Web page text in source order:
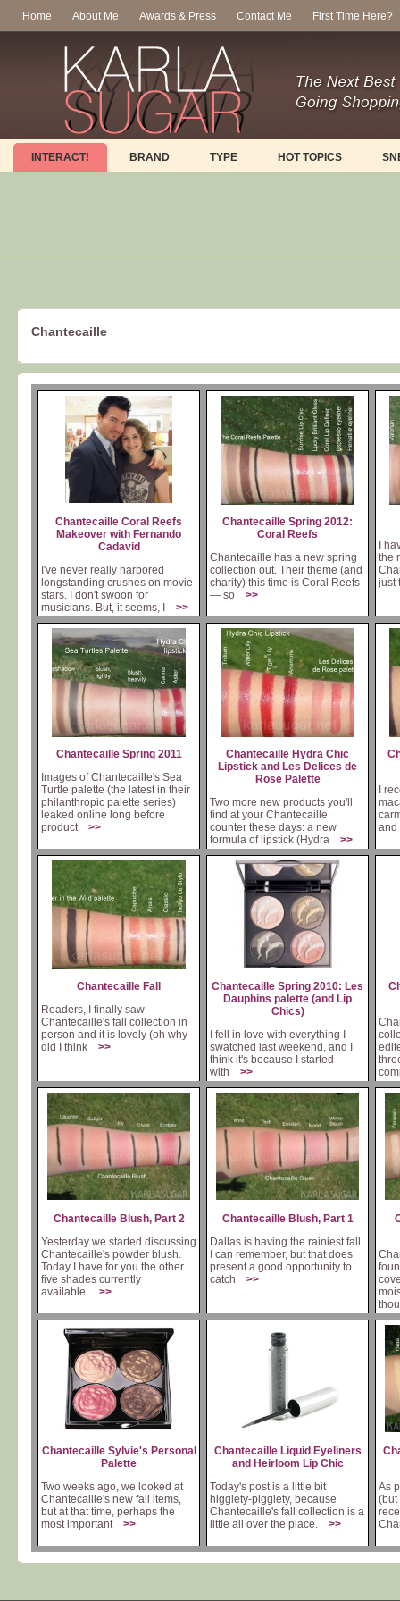
Home About Me Awards & Press Contact Me First Time Here?
INTERACT! BRAND TYPE HOT TOPICS
Chantecaille
Chantecaille Coral Reefs
Makeover with Fernando
Cadavid
I've never really harbored
longstanding crushes on movie
stars. I don't swoon for
musicians. But, it seems, I
>>
Chantecaille Spring 2012:
Coral Reefs
Chantecaille has a new spring
collection out. Their theme (and
charity) this time is Coral Reefs
— so
>>
I
the
just
Chantecaille Spring 2011
Images of Chantecaille's Sea
Turtle palette (the latest in their
philanthropic palette series)
leaked online long before
product
>>
Chantecaille Hydra Chic
Lipstick and Les Delices de
Rose Palette
Two more new products you'll
find at your Chantecaille
counter these days: a new
formula of lipstick (Hydra
>>
I
Chantecaille Fall
Readers, I finally saw
Chantecaille's fall collection in
person and it is lovely (oh why
did I think
>>
Chantecaille Spring 2010: Les
Dauphins palette (and Lip
Chics)
I fell in love with everything I
swatched last weekend, and I
think it's because I started
with
>>
Chantecaille Blush, Part 2
Yesterday we started discussing
Chantecaille's powder blush.
Today I have for you the other
five shades currently
available.
>>
Chantecaille Blush, Part 1
Dallas is having the rainiest fall
I can remember, but that does
present a good opportunity to
catch
>>
Chantecaille Sylvie's Personal
Palette
Two weeks ago, we looked at
Chantecaille's new fall items,
but at that time, perhaps the
most important
>>
Chantecaille Liquid Eyeliners
and Heirloom Lip Chic
Today's post is a little bit
higglety-pigglety, because
Chantecaille's fall collection is a
little all over the place.
>>
As
(but